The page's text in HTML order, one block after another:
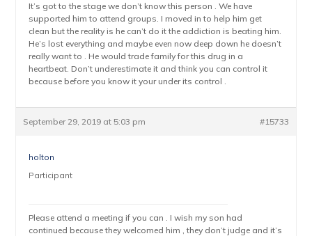
It’s got to the stage we don’t know this person . We have
supported him to attend groups. I moved in to help him get
clean but the reality is he can’t do it the addiction is beating him.
He’s lost everything and maybe even now deep down he doesn’t
really want to . He would trade family for this drug in a
heartbeat. Don’t underestimate it and think you can control it
because before you know it your under its control .
September 29, 2019 at 5:03 pm #15733
holton
Participant
Please attend a meeting if you can . I wish my son had
continued because they welcomed him , they don’t judge and it’s